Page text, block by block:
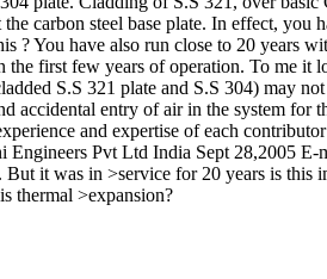
carbon steel base plate. In effect,
? You have also run close to 20 years
first few years of operation. To me it
S.S 321 plate and S.S 304) may
accidental entry of air in the system
and expertise of each
Pvt Ltd India Sept 28,2005
it was in >service for 20 years is
thermal >expansion?